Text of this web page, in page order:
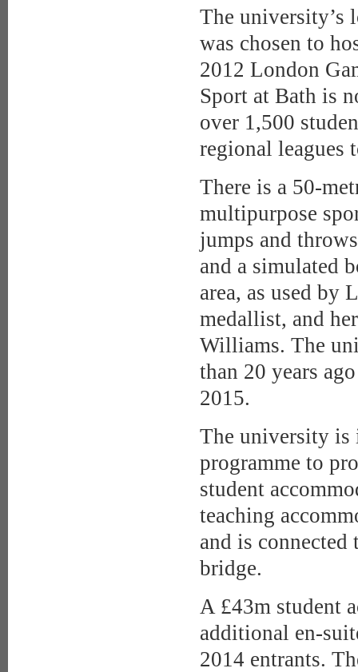
The university’s
was chosen to
2012 London
Sport at Bath is
over 1,500
regional leagues
There is a 50-
multipurpose
jumps and
and a simulated
area, as used by
medallist, and
Williams. The
than 20 years
2015.
The university is
programme to
student
teaching
and is
bridge.
A £43m student
additional en-
2014 entrants.